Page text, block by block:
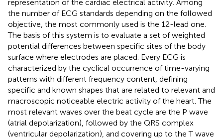
representation of the cardiac electrical activity. Among
the number of ECG standards depending on the followed
objective, the most commonly used is the 12-lead one.
The basis of this system is to evaluate a set of weighted
potential differences between specific sites of the body
surface where electrodes are placed. Every ECG is
characterized by the cyclical occurrence of time-varying
patterns with different frequency content, defining
specific and known shapes that are related to relevant and
macroscopic noticeable electric activity of the heart. The
most relevant waves over the beat cycle are the P wave
(atrial depolarization), followed by the QRS complex
(ventricular depolarization), and covering up to the T wave